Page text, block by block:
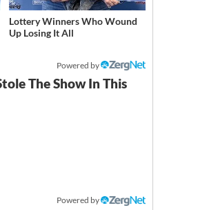
Lottery Winners Who Wound
Up Losing It All
Powered by
The Show In This
Powered by